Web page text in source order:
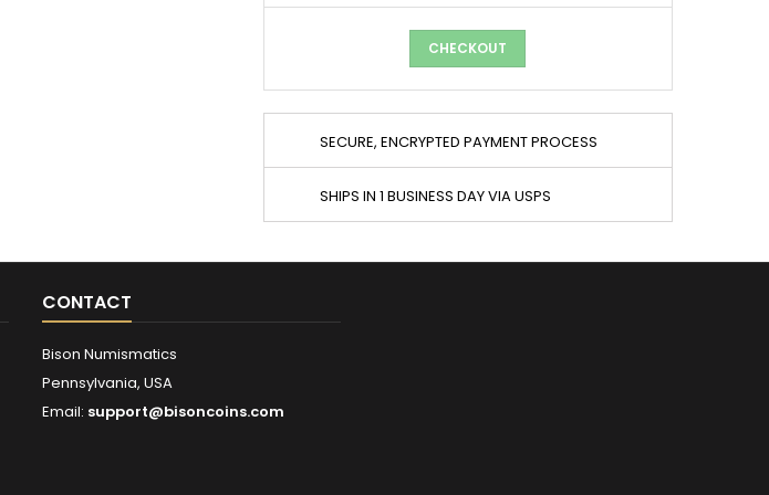
CHECKOUT
SECURE, ENCRYPTED PAYMENT PROCESS
SHIPS IN 1 BUSINESS DAY VIA USPS
CONTACT
Bison Numismatics
Pennsylvania, USA
Email: support@bisoncoins.com